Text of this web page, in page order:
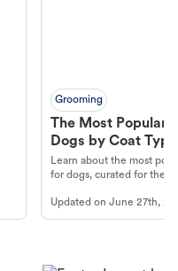
Grooming
The Most Popular
Dogs by Coat Type
Learn about the most
for dogs, curated for their
Updated onJune 27th,